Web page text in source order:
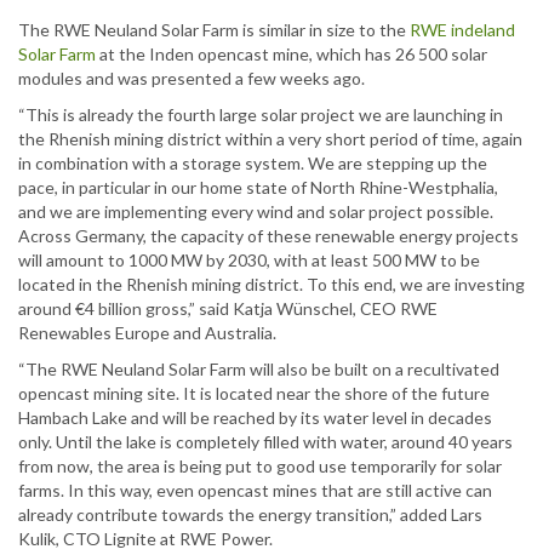
The RWE Neuland Solar Farm is similar in size to the RWE indeland
Solar Farm at the Inden opencast mine, which has 26 500 solar
modules and was presented a few weeks ago.
“This is already the fourth large solar project we are launching in
the Rhenish mining district within a very short period of time, again
in combination with a storage system. We are stepping up the
pace, in particular in our home state of North Rhine-Westphalia,
and we are implementing every wind and solar project possible.
Across Germany, the capacity of these renewable energy projects
will amount to 1000 MW by 2030, with at least 500 MW to be
located in the Rhenish mining district. To this end, we are investing
around €4 billion gross,” said Katja Wünschel, CEO RWE
Renewables Europe and Australia.
“The RWE Neuland Solar Farm will also be built on a recultivated
opencast mining site. It is located near the shore of the future
Hambach Lake and will be reached by its water level in decades
only. Until the lake is completely filled with water, around 40 years
from now, the area is being put to good use temporarily for solar
farms. In this way, even opencast mines that are still active can
already contribute towards the energy transition,” added Lars
Kulik, CTO Lignite at RWE Power.